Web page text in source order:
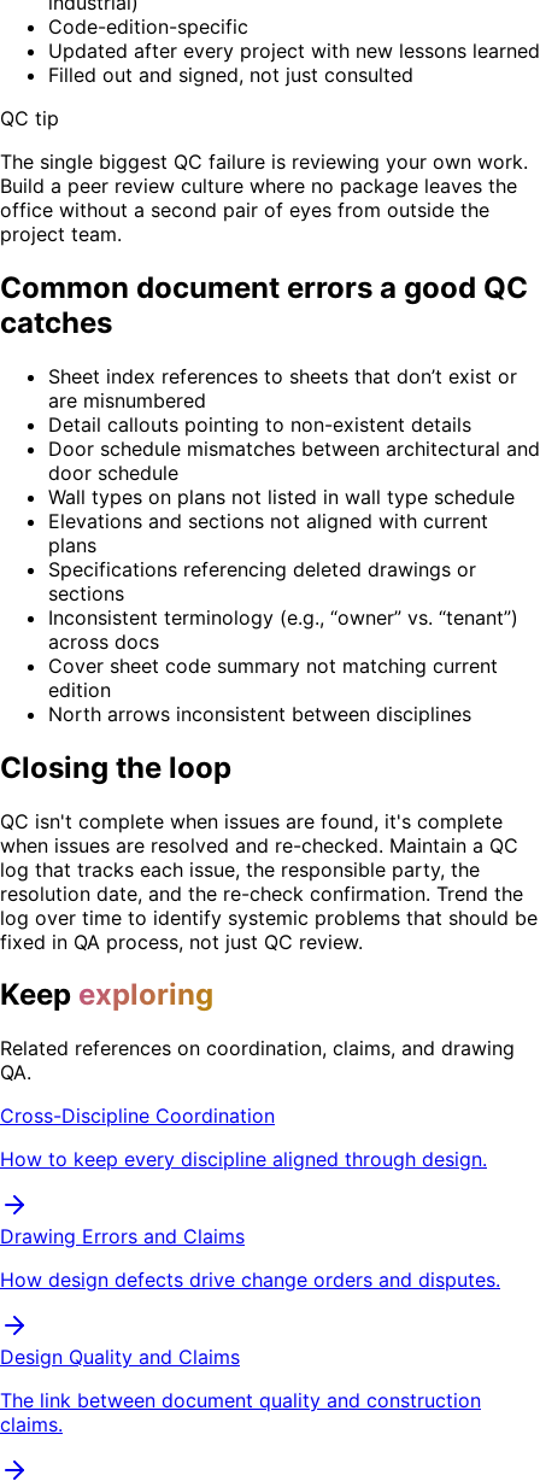
Code-edition-specific
Updated after every project with new lessons learned
Filled out and signed, not just consulted
QC tip
The single biggest QC failure is reviewing your own work.
Build a peer review culture where no package leaves the
office without a second pair of eyes from outside the
project team.
Common document errors a good QC
catches
Sheet index references to sheets that don’t exist or
are misnumbered
Detail callouts pointing to non-existent details
Door schedule mismatches between architectural and
door schedule
Wall types on plans not listed in wall type schedule
Elevations and sections not aligned with current
plans
Specifications referencing deleted drawings or
sections
Inconsistent terminology (e.g., “owner” vs. “tenant”)
across docs
Cover sheet code summary not matching current
edition
North arrows inconsistent between disciplines
Closing the loop
QC isn't complete when issues are found, it's complete
when issues are resolved and re-checked. Maintain a QC
log that tracks each issue, the responsible party, the
resolution date, and the re-check confirmation. Trend the
log over time to identify systemic problems that should be
fixed in QA process, not just QC review.
Keep exploring
Related references on coordination, claims, and drawing
QA.
Cross-Discipline Coordination
How to keep every discipline aligned through design.
Drawing Errors and Claims
How design defects drive change orders and disputes.
Design Quality and Claims
The link between document quality and construction
claims.